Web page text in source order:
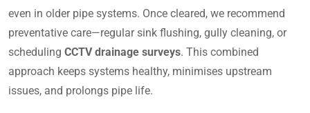
even in older pipe systems. Once cleared, we recommend
preventative care—regular sink flushing, gully cleaning, or
scheduling CCTV drainage surveys. This combined
approach keeps systems healthy, minimises upstream
issues, and prolongs pipe life.